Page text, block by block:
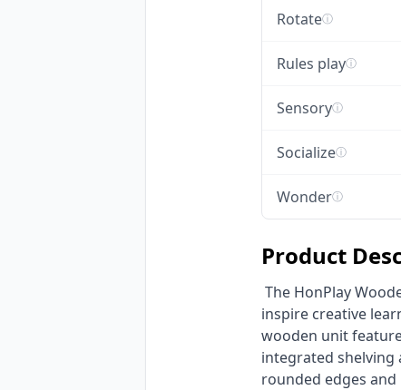
Rotateⓘ
Rules playⓘ
Sensoryⓘ
Socializeⓘ
Wonderⓘ
Product
inspire creative
wooden unit
integrated shelving
rounded edges